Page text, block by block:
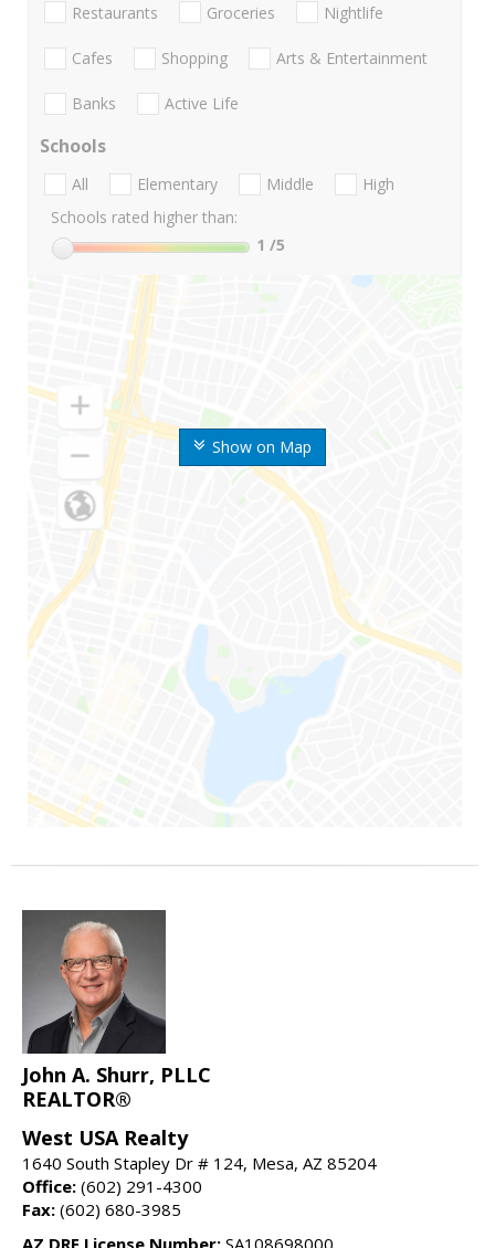
Show on Map
Restaurants Groceries Nightlife
Cafes Shopping Arts & Entertainment
Banks Active Life
Schools
All Elementary Middle
High
Schools rated higher than:
1 /5
John A. Shurr, PLLC
REALTOR®
West USA Realty
1640 South Stapley Dr # 124, Mesa, AZ 85204
Office: (602) 291-4300
Fax: (602) 680-3985
AZ DRE License Number: SA108698000